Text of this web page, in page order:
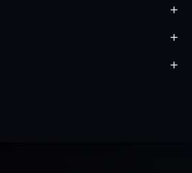
+
+
+